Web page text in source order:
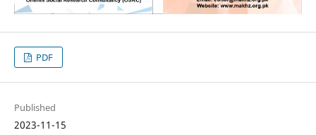
PDF
Published
2023-11-15